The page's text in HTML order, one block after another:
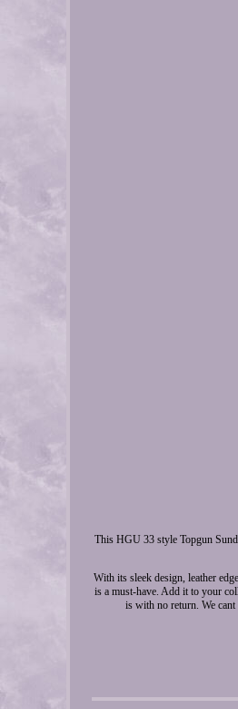
This HGU 33 style Topgun
With its sleek design, leather
is a must-have. Add it to your
is with no return. We